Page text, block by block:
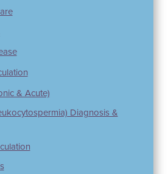
& Acute)
Diagnosis &